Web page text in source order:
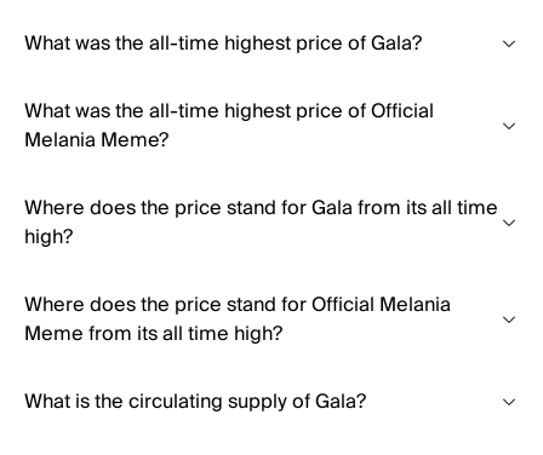
What was the all-time highest price of Gala?
What was the all-time highest price of Official
Melania Meme?
Where does the price stand for Gala from its all time
high?
Where does the price stand for Official Melania
Meme from its all time high?
What is the circulating supply of Gala?